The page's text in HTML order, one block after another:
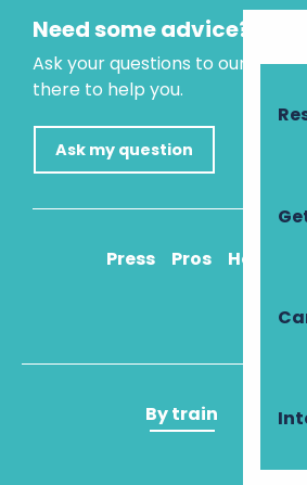
Need some advice?
Ask your questions to our
there to help you.
Ask my question
Press Pros How to
By train By